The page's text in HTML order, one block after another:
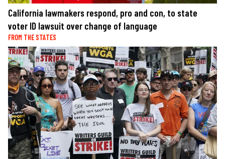
California lawmakers respond, pro and con, to state
voter ID lawsuit over change of language
FROM THE STATES